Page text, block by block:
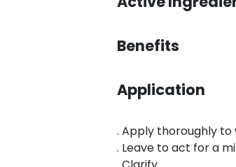
Benefits
Application
. Apply thoroughly to
. Leave to act for a